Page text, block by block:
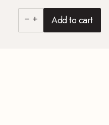
remove add Add to cart